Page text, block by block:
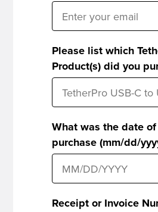
Please list which
Product(s) did you
What was the date
purchase (mm/dd/
Receipt or Invoice